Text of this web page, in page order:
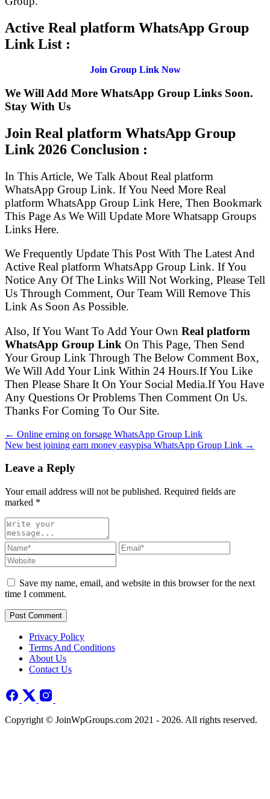
Active Real platform WhatsApp Group
Link List :
Join Group Link Now
We Will Add More WhatsApp Group Links Soon.
Stay With Us
Join Real platform WhatsApp Group
Link 2026 Conclusion :
In This Article, We Talk About Real platform
WhatsApp Group Link. If You Need More Real
platform WhatsApp Group Link Here, Then Bookmark
This Page As We Will Update More Whatsapp Groups
Links Here.
We Frequently Update This Post With The Latest And
Active Real platform WhatsApp Group Link. If You
Notice Any Of The Links Will Not Working, Please Tell
Us Through Comment, Our Team Will Remove This
Link As Soon As Possible.
Also, If You Want To Add Your Own Real platform
WhatsApp Group Link On This Page, Then Send
Your Group Link Through The Below Comment Box,
We Will Add Your Link Within 24 Hours.If You Like
Then Please Share It On Your Social Media.If You Have
Any Questions Or Problems Then Comment On Us.
Thanks For Coming To Our Site.
← Online erning on forsage WhatsApp Group Link
New best joining earn money easypisa WhatsApp Group Link →
Leave a Reply
Your email address will not be published. Required fields are
marked *
Save my name, email, and website in this browser for the next
time I comment.
Post Comment
Privacy Policy
Terms And Conditions
About Us
Contact Us
Copyright © JoinWpGroups.com 2021 - 2026. All rights reserved.